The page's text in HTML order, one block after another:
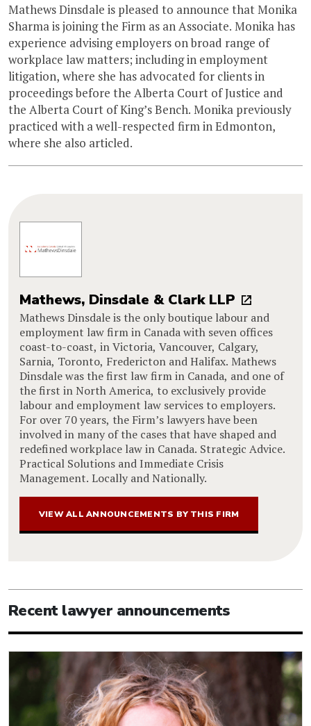
Mathews Dinsdale is pleased to announce that Monika
Sharma is joining the Firm as an Associate. Monika has
experience advising employers on broad range of
workplace law matters; including in employment
litigation, where she has advocated for clients in
proceedings before the Alberta Court of Justice and
the Alberta Court of King’s Bench. Monika previously
practiced with a well-respected firm in Edmonton,
where she also articled.
Mathews, Dinsdale & Clark LLP
Mathews Dinsdale is the only boutique labour and
employment law firm in Canada with seven offices
coast-to-coast, in Victoria, Vancouver, Calgary,
Sarnia, Toronto, Fredericton and Halifax. Mathews
Dinsdale was the first law firm in Canada, and one of
the first in North America, to exclusively provide
labour and employment law services to employers.
For over 70 years, the Firm’s lawyers have been
involved in many of the cases that have shaped and
redefined workplace law in Canada. Strategic Advice.
Practical Solutions and Immediate Crisis
Management. Locally and Nationally.
VIEW ALL ANNOUNCEMENTS BY THIS FIRM
Recent lawyer announcements